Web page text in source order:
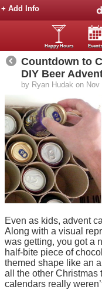
+ Add Info
Happy Hours Events
Countdown to
DIY Beer
by Ryan Hudak on
Even as kids, advent
Along with a visual
was getting, you got a
half-bite piece of
themed shape like an
all the other Christmas
calendars really